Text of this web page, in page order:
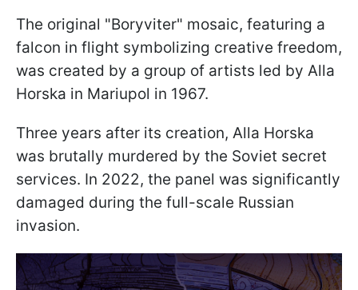
The original "Boryviter" mosaic, featuring a
falcon in flight symbolizing creative freedom,
was created by a group of artists led by Alla
Horska in Mariupol in 1967.
Three years after its creation, Alla Horska
was brutally murdered by the Soviet secret
services. In 2022, the panel was significantly
damaged during the full-scale Russian
invasion.